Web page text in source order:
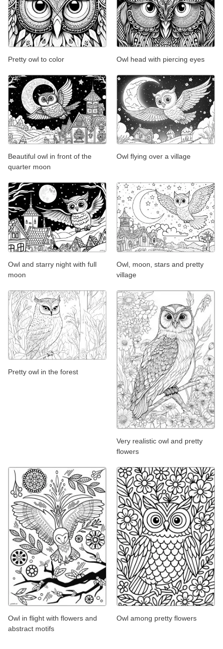
Pretty owl to color Owl head with piercing eyes
Beautiful owl in front of the
quarter moon
Owl flying over a village
Owl and starry night with full
moon
Owl, moon, stars and pretty
village
Pretty owl in the forest
Very realistic owl and pretty
flowers
Owl in flight with flowers and
abstract motifs
Owl among pretty flowers